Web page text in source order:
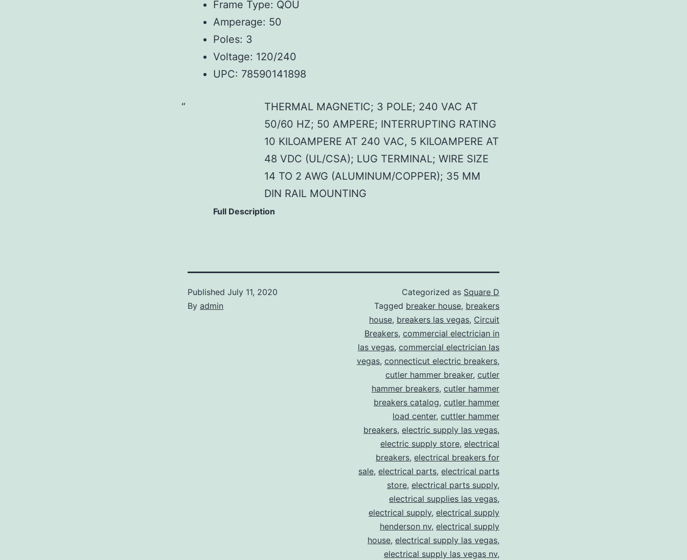
Frame Type: QOU
Amperage: 50
Poles: 3
Voltage: 120/240
UPC: 78590141898
THERMAL MAGNETIC; 3 POLE; 240 VAC AT
50/60 HZ; 50 AMPERE; INTERRUPTING RATING
10 KILOAMPERE AT 240 VAC, 5 KILOAMPERE AT
48 VDC (UL/CSA); LUG TERMINAL; WIRE SIZE
14 TO 2 AWG (ALUMINUM/COPPER); 35 MM
DIN RAIL MOUNTING
Full Description
Published July 11, 2020
By admin
Categorized as Square D
Tagged breaker house, breakers
house, breakers las vegas, Circuit
Breakers, commercial electrician in
las vegas, commercial electrician las
vegas, connecticut electric breakers,
cutler hammer breaker, cutler
hammer breakers, cutler hammer
breakers catalog, cutler hammer
load center, cuttler hammer
breakers, electric supply las vegas,
electric supply store, electrical
breakers, electrical breakers for
sale, electrical parts, electrical parts
store, electrical parts supply,
electrical supplies las vegas,
electrical supply, electrical supply
henderson nv, electrical supply
house, electrical supply las vegas,
electrical supply las vegas nv,